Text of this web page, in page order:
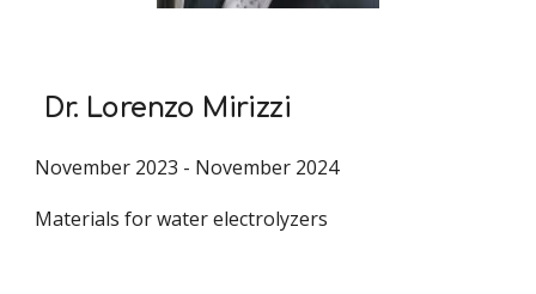
Dr. Lorenzo Mirizzi
November 2023 - November 2024
Materials for water electrolyzers